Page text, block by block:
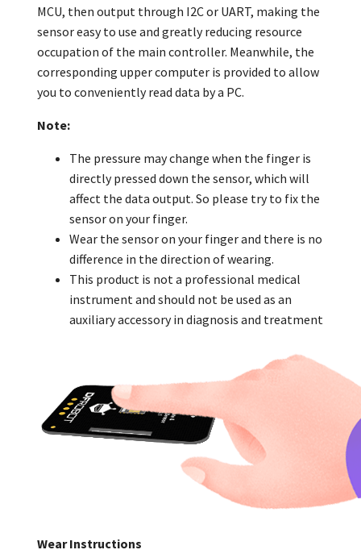
MCU, then output through I2C or UART, making the
sensor easy to use and greatly reducing resource
occupation of the main controller. Meanwhile, the
corresponding upper computer is provided to allow
you to conveniently read data by a PC.
Note:
The pressure may change when the finger is
directly pressed down the sensor, which will
affect the data output. So please try to fix the
sensor on your finger.
Wear the sensor on your finger and there is no
difference in the direction of wearing.
This product is not a professional medical
instrument and should not be used as an
auxiliary accessory in diagnosis and treatment
Wear Instructions